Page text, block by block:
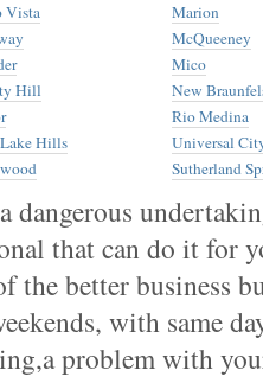
Vista
Hill
Hills
Marion
McQueeney
Mico
New
Rio Medina
Universal
Sutherland
dangerous
that can do it for
the better business
with same
problem with